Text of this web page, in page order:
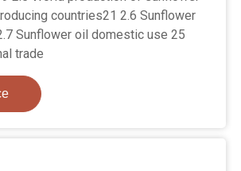
countries21 2.6 Sunflower
Sunflower oil domestic use 25
trade